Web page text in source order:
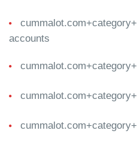
accounts